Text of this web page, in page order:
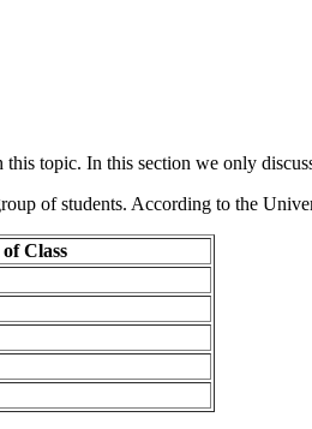
topic. In this section we only
of students. According to the
Class